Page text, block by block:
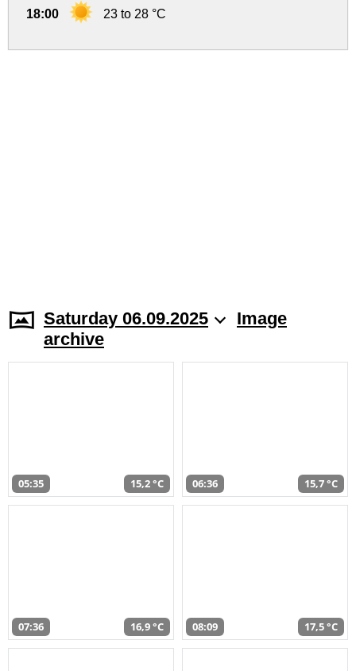
18:00 23 to 28 °C
Saturday 06.09.2025
Image
archive
05:35 15,2 °C 06:36 15,7 °C
07:36 16,9 °C 08:09 17,5 °C